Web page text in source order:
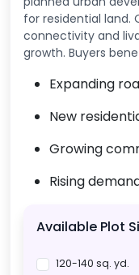
for residential land.
connectivity and
growth. Buyers
Expanding
New
Growing
Rising
Available Plot
120-140 sq. yd.